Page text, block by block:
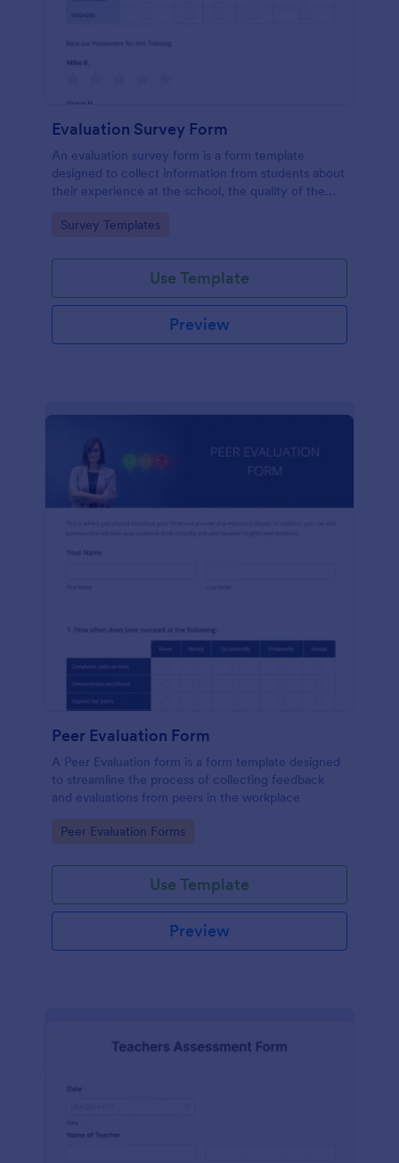
Evaluation Survey Form
An evaluation survey form is a form template
designed to collect information from students about
their experience at the school, the quality of the
Go to Category:
Survey Templates
Use Template
Preview
Peer Evaluation Form
A Peer Evaluation form is a form template designed
to streamline the process of collecting feedback
and evaluations from peers in the workplace
Go to Category:
Peer Evaluation Forms
Use Template
Preview